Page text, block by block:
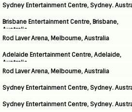
Sydney Entertainment Centre, Sydney.
Brisbane Entertainment Centre, Brisbane,
Australia
Rod Laver Arena, Melbourne, Australia
Adelaide Entertainment Centre, Adelaide,
Australia
Rod Laver Arena, Melbourne, Australia
Sydney Entertainment Centre, Sydney.
Sydney Entertainment Centre, Sydney.